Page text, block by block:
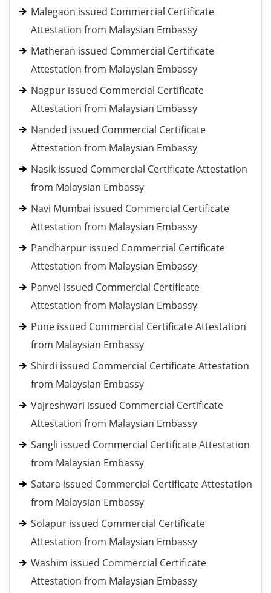
Malegaon issued Commercial Certificate
Attestation from Malaysian Embassy
Matheran issued Commercial Certificate
Attestation from Malaysian Embassy
Nagpur issued Commercial Certificate
Attestation from Malaysian Embassy
Nanded issued Commercial Certificate
Attestation from Malaysian Embassy
Nasik issued Commercial Certificate Attestation
from Malaysian Embassy
Navi Mumbai issued Commercial Certificate
Attestation from Malaysian Embassy
Pandharpur issued Commercial Certificate
Attestation from Malaysian Embassy
Panvel issued Commercial Certificate
Attestation from Malaysian Embassy
Pune issued Commercial Certificate Attestation
from Malaysian Embassy
Shirdi issued Commercial Certificate Attestation
from Malaysian Embassy
Vajreshwari issued Commercial Certificate
Attestation from Malaysian Embassy
Sangli issued Commercial Certificate Attestation
from Malaysian Embassy
Satara issued Commercial Certificate Attestation
from Malaysian Embassy
Solapur issued Commercial Certificate
Attestation from Malaysian Embassy
Washim issued Commercial Certificate
Attestation from Malaysian Embassy